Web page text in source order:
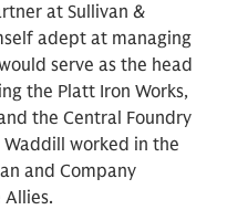
at Sullivan &
adept at managing
serve as the head
the Platt Iron Works,
the Central Foundry
Waddill worked in the
and Company